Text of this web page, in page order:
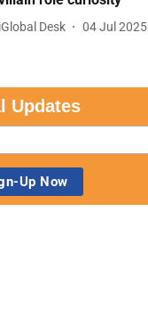
iGlobal Desk 04 Jul 2025
Updates